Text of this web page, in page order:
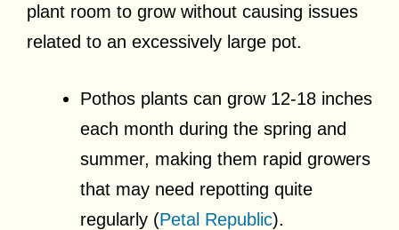
plant room to grow without causing issues
related to an excessively large pot.
Pothos plants can grow 12-18 inches
each month during the spring and
summer, making them rapid growers
that may need repotting quite
regularly (Petal Republic).